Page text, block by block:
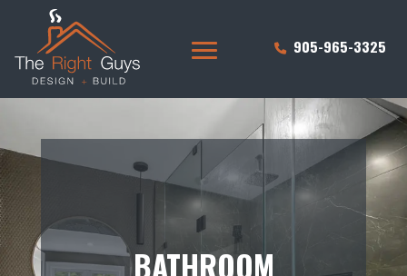
905-965-3325
BATHROOM